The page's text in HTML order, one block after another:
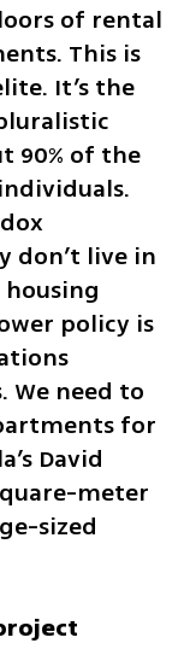
of rental
This is
It’s the
90% of the
don’t live in
policy is
We need to
for
David
meter
sized